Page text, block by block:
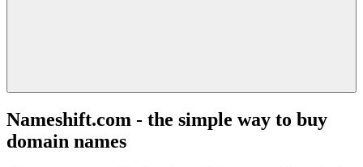
Nameshift.com - the simple way to buy
domain names